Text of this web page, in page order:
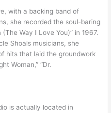
with a backing band of
she recorded the soul-baring
Way I Love You)” in 1967.
Shoals musicians, she
hits that laid the groundwork
Woman,” “Dr.
is actually located in